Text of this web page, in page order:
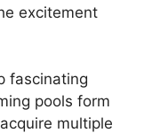
excitement
fascinating
pools form
multiple